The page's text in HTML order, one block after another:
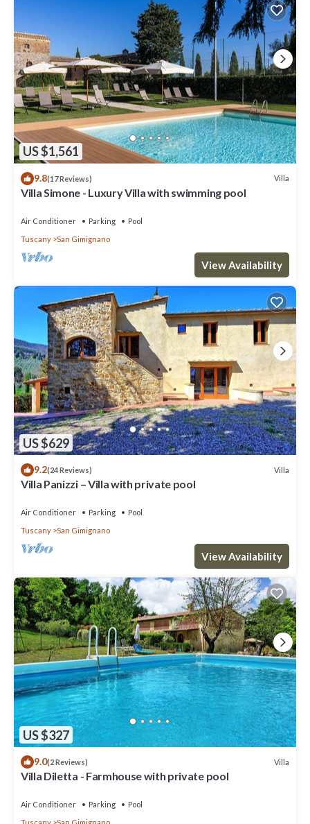
US $1,561
9.8(17 Reviews) Villa
Villa Simone - Luxury Villa with swimming pool
Air Conditioner Parking
Pool
Tuscany
San Gimignano
View Availability
US $629
9.2(24 Reviews) Villa
Villa Panizzi – Villa with private pool
Air Conditioner Parking
Pool
Tuscany
San Gimignano
View Availability
US $327
9.0(2 Reviews) Villa
Villa Diletta - Farmhouse with private pool
Air Conditioner Parking
Pool